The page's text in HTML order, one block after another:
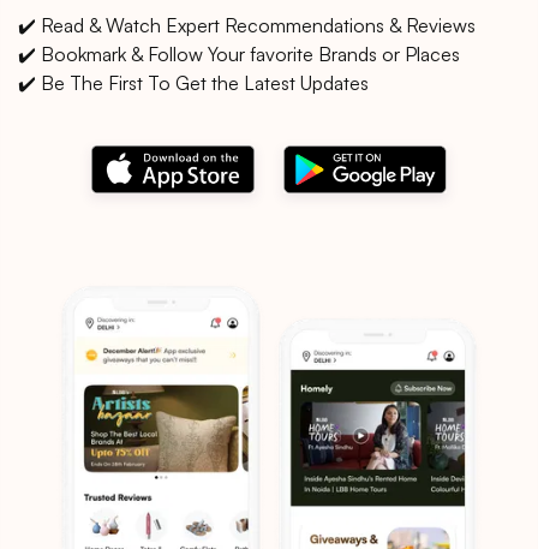
✔️ Read & Watch Expert Recommendations & Reviews
✔️ Bookmark & Follow Your favorite Brands or Places
✔️ Be The First To Get the Latest Updates